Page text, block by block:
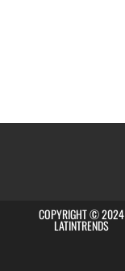
COPYRIGHT © 2024
LATINTRENDS